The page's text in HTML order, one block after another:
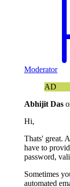
Moderator
AD
Abhijit Das
Hi,
Thats' great.
have to
password,
Sometimes
automated